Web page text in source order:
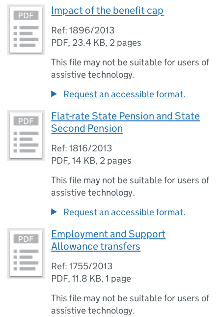
Impact of the benefit cap
Ref: 1896/2013
PDF, 23.4 KB, 2 pages
This file may not be suitable for users of
assistive technology.
Request an accessible format.
Flat-rate State Pension and State
Second Pension
Ref: 1816/2013
PDF,14 KB, 2 pages
This file may not be suitable for users of
assistive technology.
Request an accessible format.
Employment and Support
Allowance transfers
Ref: 1755/2013
PDF,11.8 KB,1 page
This file may not be suitable for users of
assistive technology.